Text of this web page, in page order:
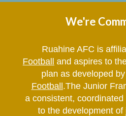
​​​​​​​We're
​​​​​​​Ruahine AFC is
Football and aspires to
plan as developed by
Football.The Junior
a consistent,
to the development of